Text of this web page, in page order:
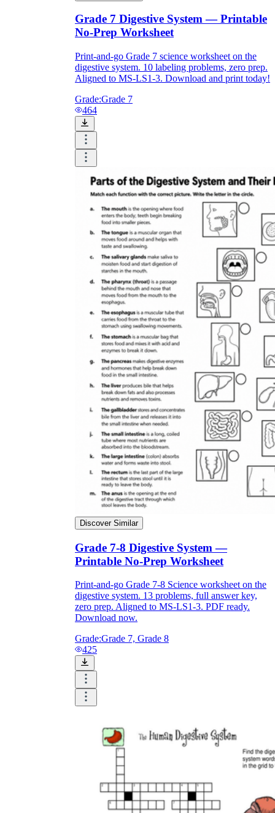
Grade 7 Digestive System — Printable
No-Prep Worksheet
Print-and-go Grade 7 science worksheet on the
digestive system. 10 labeling problems, zero prep.
Aligned to MS-LS1-3. Download and print today!
Grade:Grade 7
464
Discover Similar
Grade 7-8 Digestive System —
Printable No-Prep Worksheet
Print-and-go Grade 7-8 Science worksheet on the
digestive system. 13 problems, full answer key,
zero prep. Aligned to MS-LS1-3. PDF ready.
Download now.
Grade:Grade 7, Grade 8
425